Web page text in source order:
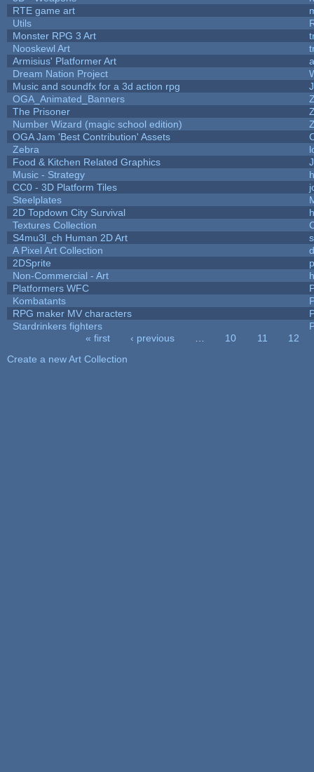
RTE game art
Utils
Monster RPG 3 Art
Nooskewl Art
Armisius' Platformer Art
Dream Nation Project
Music and soundfx for a 3d action rpg
OGA_Animated_Banners
The Prisoner
Number Wizard (magic school edition)
OGA Jam 'Best Contribution' Assets
Zebra
Food & Kitchen Related Graphics
Music - Strategy
CC0 - 3D Platform Tiles
Steelplates
2D Topdown City Survival
Textures Collection
S4mu3l_ch Human 2D Art
A Pixel Art Collection
2DSprite
Non-Commercial - Art
Platformers WFC
Kombatants
RPG maker MV characters
Stardrinkers fighters
« first ‹ previous 10 11
12
Create a new Art Collection